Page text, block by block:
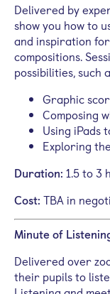
Delivered by
show you how to
and inspiration
compositions. S
possibilities, such
Graphic
Composing
Using iPads
Exploring
Duration: 1.5 to 3
Cost: TBA in
Minute of
Delivered over
their pupils to